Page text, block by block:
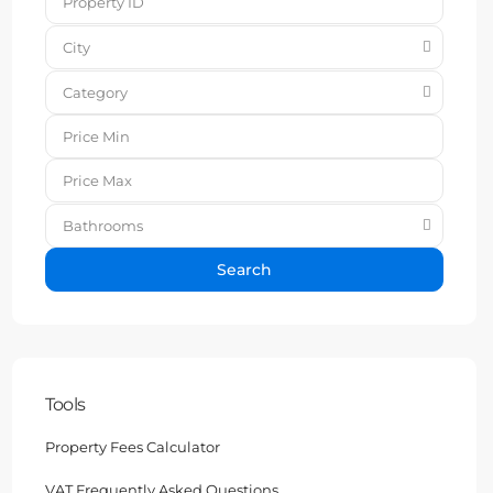
City
Category
Bathrooms
Search
Tools
Property Fees Calculator